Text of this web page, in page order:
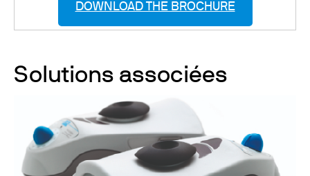
DOWNLOAD THE BROCHURE
Solutions associées